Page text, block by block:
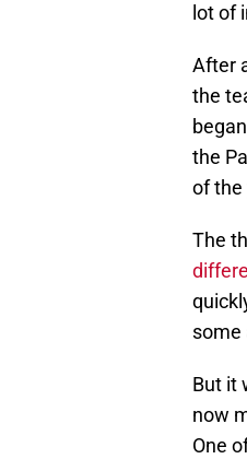
lot of
After
the
the
of the
The
some
But it
now
One